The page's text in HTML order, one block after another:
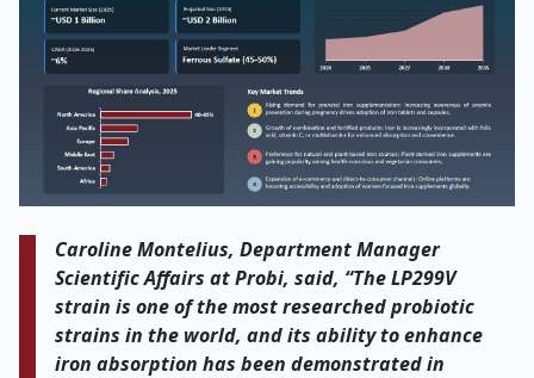
Caroline Montelius, Department Manager
Scientific Affairs at Probi, said, “The LP299V
strain is one of the most researched probiotic
strains in the world, and its ability to enhance
iron absorption has been demonstrated in